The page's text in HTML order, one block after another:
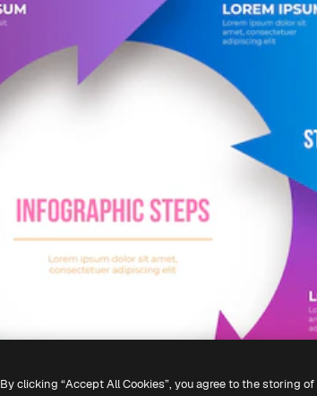
By clicking “Accept All Cookies”, you agree to the storing